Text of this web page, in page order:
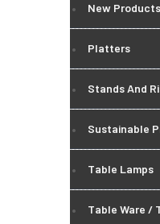
New Products
Platters
Stands And
Sustainable
Table Lamps
Table Ware /